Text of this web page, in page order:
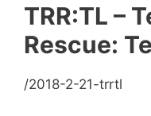
TRR:TL –
Rescue:
/2018-2-21-trrtl